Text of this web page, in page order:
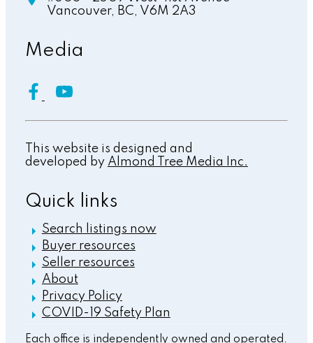
Vancouver, BC, V6M 2A3
Quick links
Search listings now
Buyer resources
Seller resources
About
Privacy Policy
COVID-19 Safety Plan
Media
This website is designed and
developed by Almond Tree Media Inc.
Each office is independently owned and operated.